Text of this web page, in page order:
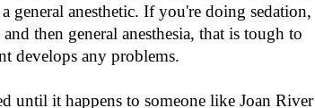
anesthetic. If you're doing sedation,
then general anesthesia, that is tough to
develops any problems.
until it happens to someone like Joan River